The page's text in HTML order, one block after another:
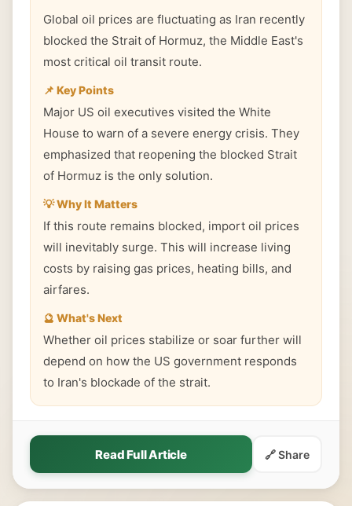
Global oil prices are fluctuating as Iran recently
blocked the Strait of Hormuz, the Middle East's
most critical oil transit route.
📌 Key Points
Major US oil executives visited the White
House to warn of a severe energy crisis. They
emphasized that reopening the blocked Strait
of Hormuz is the only solution.
💡 Why It Matters
If this route remains blocked, import oil prices
will inevitably surge. This will increase living
costs by raising gas prices, heating bills, and
airfares.
🔮 What's Next
Whether oil prices stabilize or soar further will
depend on how the US government responds
to Iran's blockade of the strait.
Read Full Article 🔗 Share